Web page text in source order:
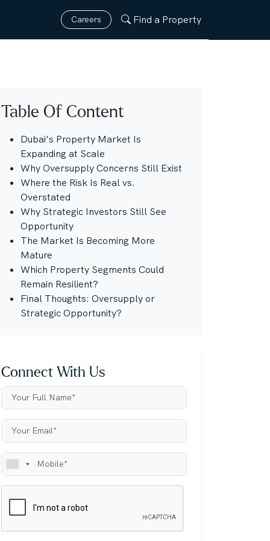
Careers Find a Property
Table Of Content
Dubai’s Property Market Is
Expanding at Scale
Why Oversupply Concerns Still Exist
Where the Risk Is Real vs.
Overstated
Why Strategic Investors Still See
Opportunity
The Market Is Becoming More
Mature
Which Property Segments Could
Remain Resilient?
Final Thoughts: Oversupply or
Strategic Opportunity?
Connect With Us